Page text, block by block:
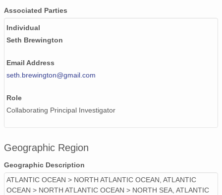
Associated Parties
Individual
Seth Brewington
Email Address
seth.brewington@gmail.com
Role
Collaborating Principal Investigator
Geographic Region
Geographic Description
ATLANTIC OCEAN > NORTH ATLANTIC OCEAN, ATLANTIC
OCEAN > NORTH ATLANTIC OCEAN > NORTH SEA, ATLANTIC